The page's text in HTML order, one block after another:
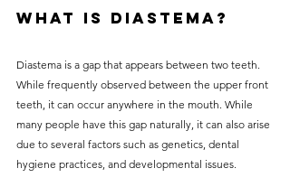
detailed list of our services
informed decisions about
your dental health.
What is Diastema?
Diastema is a gap that appears between two teeth.
While frequently observed between the upper front
teeth, it can occur anywhere in the mouth. While
many people have this gap naturally, it can also arise
due to several factors such as genetics, dental
hygiene practices, and developmental issues.